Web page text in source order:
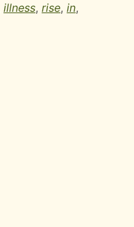
illness, rise, in,